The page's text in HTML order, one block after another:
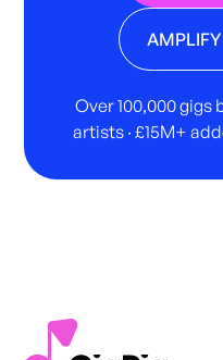
Over 100,000 gigs
artists · £15M+